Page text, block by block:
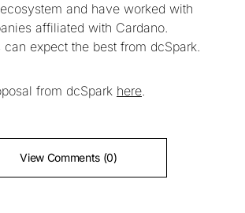
and have worked with
affiliated with Cardano.
can expect the best from dcSpark.
from dcSpark here.
View Comments (0)